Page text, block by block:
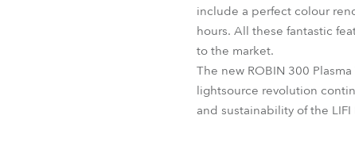
include a perfect colour
hours. All these fantastic
to the market.
The new ROBIN 300
lightsource revolution
and sustainability of the